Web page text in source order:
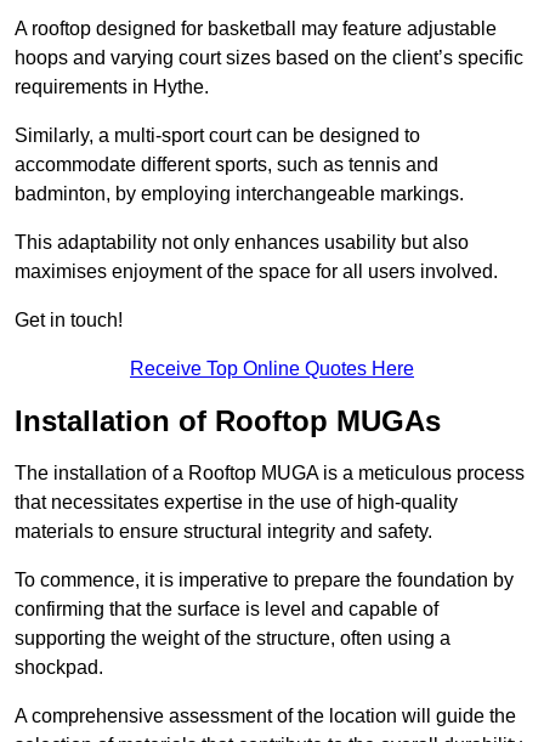
A rooftop designed for basketball may feature adjustable
hoops and varying court sizes based on the client’s specific
requirements in Hythe.
Similarly, a multi-sport court can be designed to
accommodate different sports, such as tennis and
badminton, by employing interchangeable markings.
This adaptability not only enhances usability but also
maximises enjoyment of the space for all users involved.
Get in touch!
Receive Top Online Quotes Here
Installation of Rooftop MUGAs
The installation of a Rooftop MUGA is a meticulous process
that necessitates expertise in the use of high-quality
materials to ensure structural integrity and safety.
To commence, it is imperative to prepare the foundation by
confirming that the surface is level and capable of
supporting the weight of the structure, often using a
shockpad.
A comprehensive assessment of the location will guide the